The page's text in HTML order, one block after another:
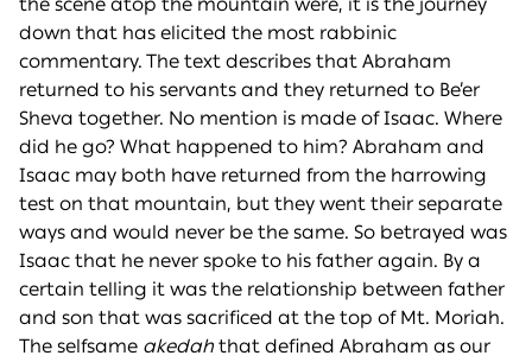
down that has elicited the most rabbinic
commentary. The text describes that Abraham
returned to his servants and they returned to Be’er
Sheva together. No mention is made of Isaac. Where
did he go? What happened to him? Abraham and
Isaac may both have returned from the harrowing
test on that mountain, but they went their separate
ways and would never be the same. So betrayed was
Isaac that he never spoke to his father again. By a
certain telling it was the relationship between father
and son that was sacrificed at the top of Mt. Moriah.
The selfsame akedah that defined Abraham as our